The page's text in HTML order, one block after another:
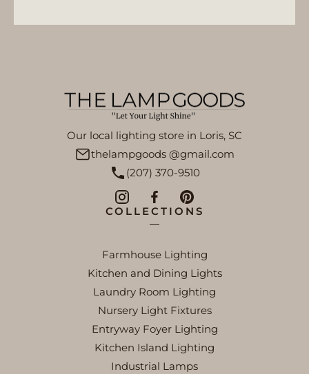
Our local lighting store in Loris, SC
thelampgoods @gmail.com
(207) 370-9510
COLLECTIONS
Farmhouse Lighting
Kitchen and Dining Lights
Laundry Room Lighting
Nursery Light Fixtures
Entryway Foyer Lighting
Kitchen Island Lighting
Industrial Lamps